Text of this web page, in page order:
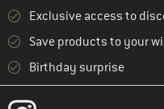
Exclusive access to
Save products to your
Birthday surprise